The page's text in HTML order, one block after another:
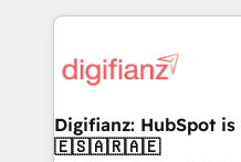
more people - Get the most out of your HubSpot
investment
operations that are
supercharge revenue operations Key
Transformation / Web
Sales Consulting • Marketing
Digifianz: HubSpot
🇪🇸🇦🇷🇦🇪